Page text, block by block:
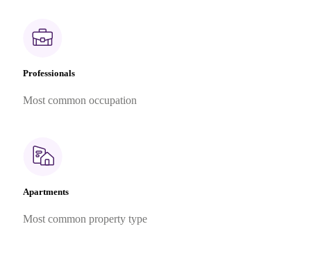
Professionals
Most common occupation
Apartments
Most common property type